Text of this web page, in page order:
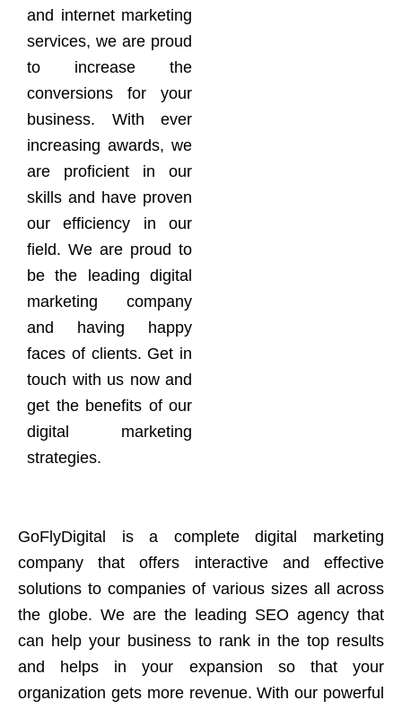
and internet marketing
services, we are proud
to increase the
conversions for your
business. With ever
increasing awards, we
are proficient in our
skills and have proven
our efficiency in our
field. We are proud to
be the leading digital
marketing company
and having happy
faces of clients. Get in
touch with us now and
get the benefits of our
digital marketing
strategies.
GoFlyDigital is a complete digital marketing
company that offers interactive and effective
solutions to companies of various sizes all across
the globe. We are the leading SEO agency that
can help your business to rank in the top results
and helps in your expansion so that your
organization gets more revenue. With our powerful